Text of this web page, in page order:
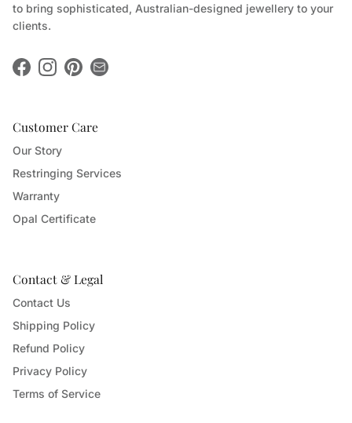
to bring sophisticated, Australian-designed jewellery to your
clients.
FacebookInstagram
Pinterest
Customer Care
Our Story
Restringing Services
Warranty
Opal Certificate
Contact & Legal
Contact Us
Shipping Policy
Refund Policy
Privacy Policy
Terms of Service